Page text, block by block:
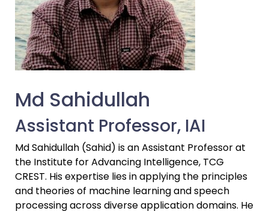
Md Sahidullah
Assistant Professor, IAI
Md Sahidullah (Sahid) is an Assistant Professor at
the Institute for Advancing Intelligence, TCG
CREST. His expertise lies in applying the principles
and theories of machine learning and speech
processing across diverse application domains. He